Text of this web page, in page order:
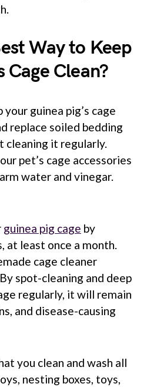
Way to Keep
Cage Clean?
guinea pig’s cage
replace soiled bedding
cleaning it regularly.
pet’s cage accessories
water and vinegar.
guinea pig cage by
at least once a month.
cage cleaner
spot-cleaning and deep
regularly, it will remain
and disease-causing
you clean and wash all
nesting boxes, toys,